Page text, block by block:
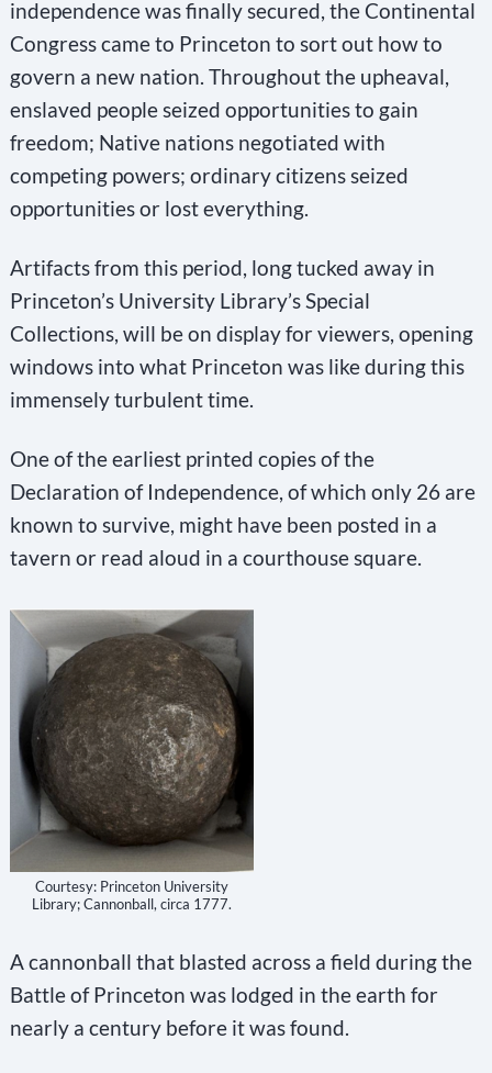
independence was finally secured, the Continental
Congress came to Princeton to sort out how to
govern a new nation. Throughout the upheaval,
enslaved people seized opportunities to gain
freedom; Native nations negotiated with
competing powers; ordinary citizens seized
opportunities or lost everything.
Artifacts from this period, long tucked away in
Princeton’s University Library’s Special
Collections, will be on display for viewers, opening
windows into what Princeton was like during this
immensely turbulent time.
One of the earliest printed copies of the
Declaration of Independence, of which only 26 are
known to survive, might have been posted in a
tavern or read aloud in a courthouse square.
Courtesy: Princeton University
Library; Cannonball, circa 1777.
A cannonball that blasted across a field during the
Battle of Princeton was lodged in the earth for
nearly a century before it was found.